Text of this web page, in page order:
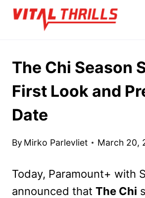
Skip
The Chi Season
First Look and
Date
By Mirko Parlevliet March 20,
Today, Paramount+ with
announced that The Chi